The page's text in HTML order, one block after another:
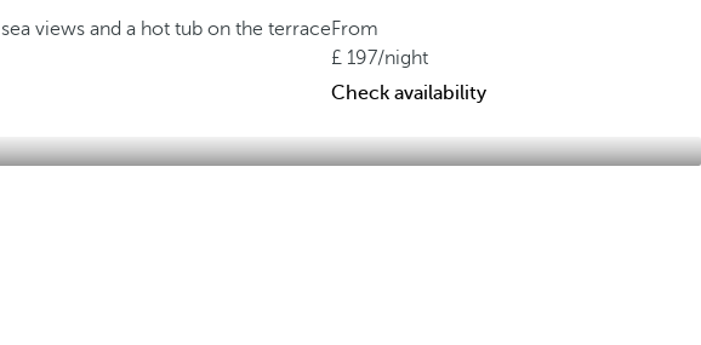
views and a hot tub on the terraceFrom
197/night
Check availability